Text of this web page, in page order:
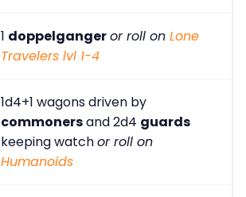
1 doppelgangeror roll on Lone
Travelers lvl 1-4
1d4+1 wagons driven by
commonersand 2d4 guards
keeping watchor roll on
Humanoids